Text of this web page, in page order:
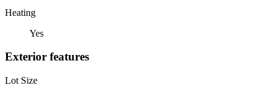
Heating
Yes
Exterior features
Lot Size